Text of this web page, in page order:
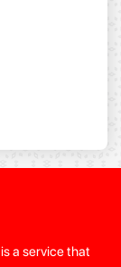
a service that